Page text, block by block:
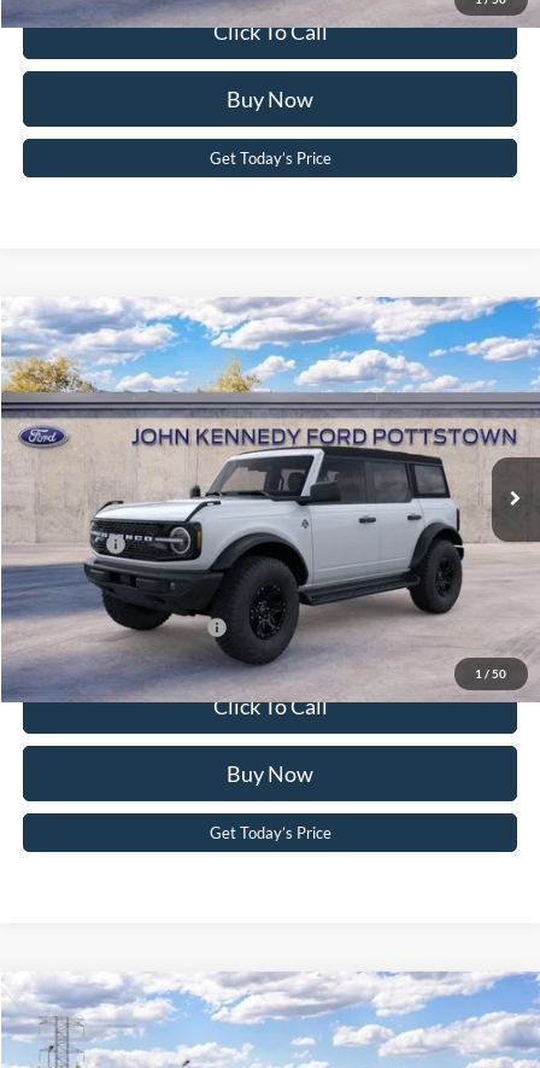
Click To Call
Buy Now
Get Today’s Price
1 / 50
2026Ford BroncoOuter Banks
John Kennedy Ford Pottstown
VIN:1FMEE8BH9TLB20628Stock:26P0443Model:E8B
Int.
MSRP:
$58,850
Dealer Discount
PA Documentation Fee
+$490
Ford Offers:
-$2,000
Your Kennedy Price:
$57,221
Add. Available Ford Offers:
Click To Call
Buy Now
Get Today’s Price
Compare Vehicle
2026Ford BroncoBig Bend®
John Kennedy Ford Pottstown
Compare Vehicle